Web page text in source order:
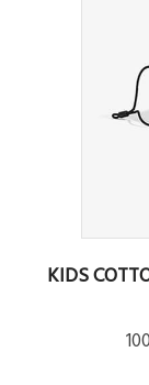
KIDS